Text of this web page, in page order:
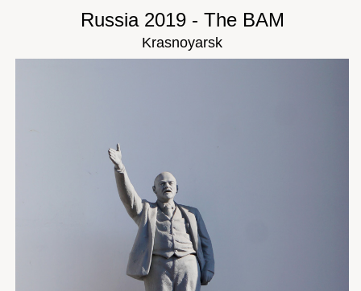
Russia 2019 - The BAM
Krasnoyarsk